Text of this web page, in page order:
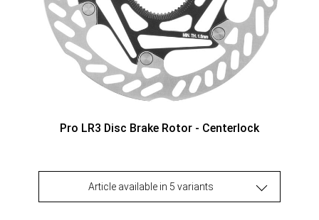
Pro LR3 Disc Brake Rotor - Centerlock
Article available in 5 variants